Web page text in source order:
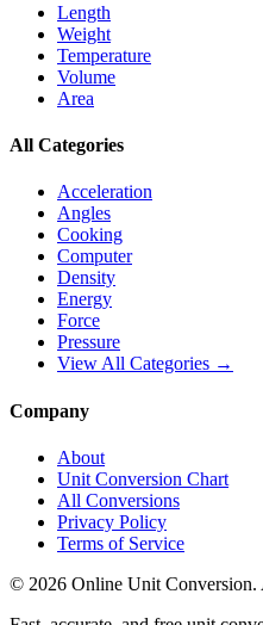
Length
Weight
Temperature
Volume
Area
All Categories
Acceleration
Angles
Cooking
Computer
Density
Energy
Force
Pressure
View All Categories →
Company
About
Unit Conversion Chart
All Conversions
Privacy Policy
Terms of Service
© 2026 Online Unit Conversion.